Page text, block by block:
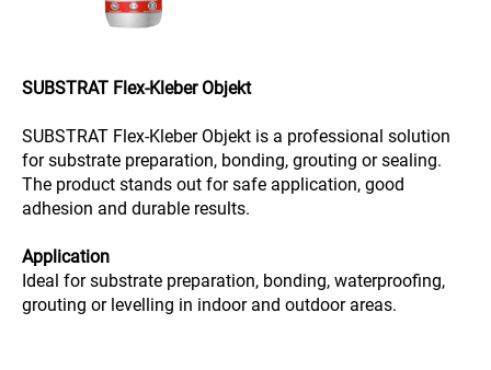
SUBSTRAT Flex-Kleber Objekt
SUBSTRAT Flex-Kleber Objekt is a professional solution
for substrate preparation, bonding, grouting or sealing.
The product stands out for safe application, good
adhesion and durable results.
Application
Ideal for substrate preparation, bonding, waterproofing,
grouting or levelling in indoor and outdoor areas.